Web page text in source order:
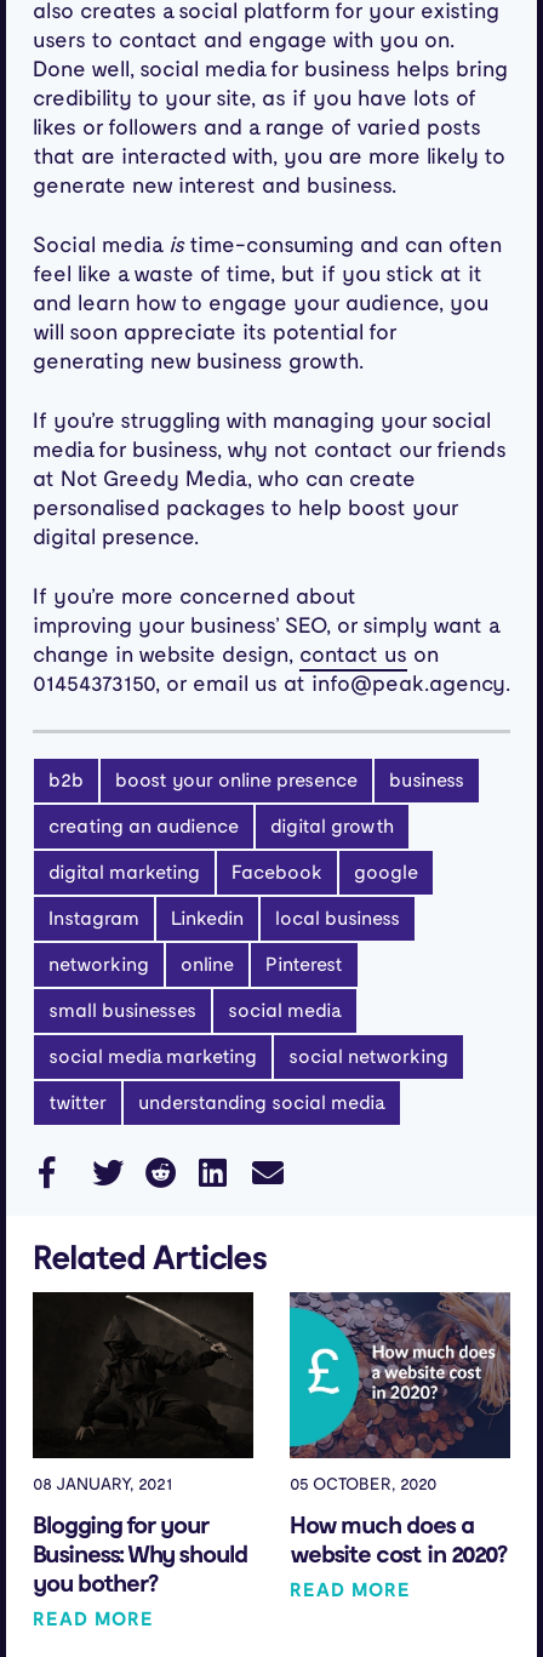
also creates a social platform for your existing
users to contact and engage with you on.
Done well, social media for business helps bring
credibility to your site, as if you have lots of
likes or followers and a range of varied posts
that are interacted with, you are more likely to
generate new interest and business.
Social media istime-consuming and can often
feel like a waste of time, but if you stick at it
and learn how to engage your audience, you
will soon appreciate its potential for
generating new business growth.
If you’re struggling with managing your social
media for business, why not contact our friends
at Not Greedy Media, who can create
personalised packages to help boost your
digital presence.
If you’re more concerned about
improving your business’ SEO, or simply want a
change in website design, contact us on
01454373150, or email us at info@peak.agency.
b2b boost your online presence
business
creating an audience
digital growth
digital marketing
Facebook
google
Instagram
Linkedin
local business
networking
online
Pinterest
small businesses
social media
social media marketing
social networking
twitter
understanding social media
Related Articles
08 JANUARY, 2021
Blogging for your
Business: Why should
you bother?
READ MORE
05 OCTOBER, 2020
How much does a
website cost in 2020?
READ MORE